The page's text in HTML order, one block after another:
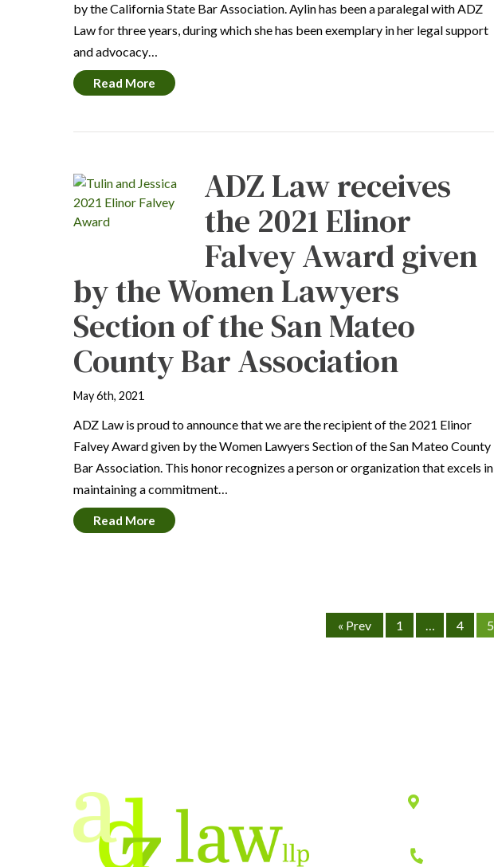
by the California State Bar Association. Aylin has been a paralegal with ADZ
Law for three years, during which she has been exemplary in her legal support
and advocacy…
Read More
ADZ Law receives
the 2021 Elinor
Falvey Award given
by the Women Lawyers
Section of the San Mateo
County Bar Association
May 6th, 2021
ADZ Law is proud to announce that we are the recipient of the 2021 Elinor
Falvey Award given by the Women Lawyers Section of the San Mateo County
Bar Association. This honor recognizes a person or organization that excels in
maintaining a commitment…
Read More
« Prev 1 … 4 5